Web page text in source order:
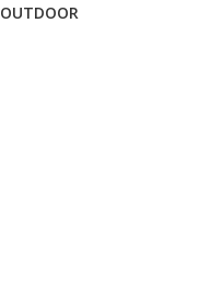
OUTDOOR